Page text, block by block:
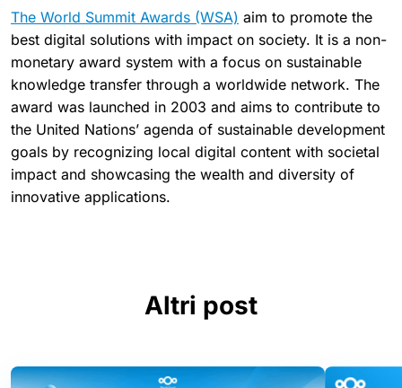
The World Summit Awards (WSA) aim to promote the
best digital solutions with impact on society. It is a non-
monetary award system with a focus on sustainable
knowledge transfer through a worldwide network. The
award was launched in 2003 and aims to contribute to
the United Nations’ agenda of sustainable development
goals by recognizing local digital content with societal
impact and showcasing the wealth and diversity of
innovative applications.
Altri post